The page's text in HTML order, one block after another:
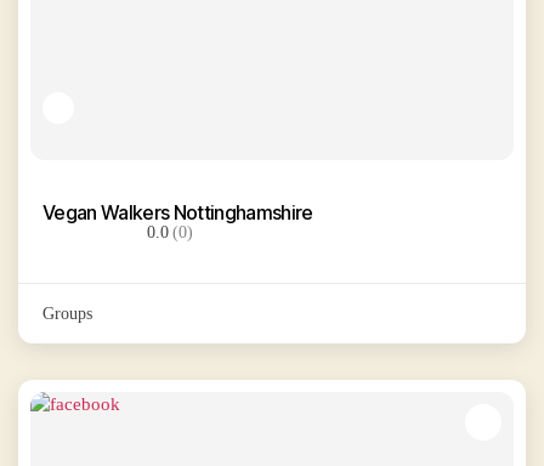
Vegan Walkers Nottinghamshire
0.0(0)
Groups